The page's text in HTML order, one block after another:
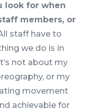
look for when
members, or
staff have to
we do is in
not about my
or my
movement
achievable for